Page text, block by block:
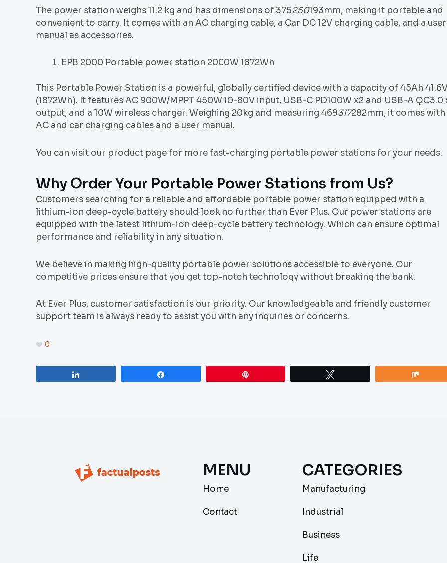
The power station weighs 11.2 kg and has dimensions of 375250193mm, making it portable and
convenient to carry. It comes with an AC charging cable, a Car DC 12V charging cable, and a user
manual as accessories.
EPB 2000 Portable power station 2000W 1872Wh
This Portable Power Station is a powerful, globally certified device with a capacity of 45Ah 41.6V
(1872Wh). It features AC 900W/MPPT 450W 10-80V input, USB-C PD100W x2 and USB-A QC3.0
output, and a 10W wireless charger. Weighing 20kg and measuring 469317282mm, it comes with
AC and car charging cables and a user manual.
You can visit our product page for more fast-charging portable power stations for your needs.
Why Order Your Portable Power Stations from Us?
Customers searching for a reliable and affordable portable power station equipped with a
lithium-ion deep-cycle battery should look no further than Ever Plus. Our power stations are
equipped with the latest lithium-ion deep-cycle battery technology. Which can ensure optimal
performance and reliability in any situation.
We believe in making high-quality portable power solutions accessible to everyone. Our
competitive prices ensure that you get top-notch technology without breaking the bank.
At Ever Plus, customer satisfaction is our priority. Our knowledgeable and friendly customer
support team is always ready to assist you with any inquiries or concerns.
0
MENU
Home
Contact
CATEGORIES
Manufacturing
Industrial
Business
Life